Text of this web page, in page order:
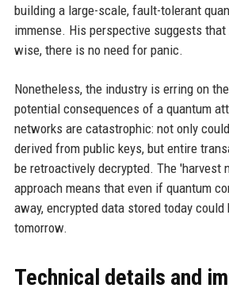
building a large-scale, fault-tolerant
immense. His perspective suggests
wise, there is no need for panic.
Nonetheless, the industry is erring on
potential consequences of a quantum
networks are catastrophic: not only
derived from public keys, but entire
be retroactively decrypted. The 'harvest
approach means that even if quantum
away, encrypted data stored today could
tomorrow.
Technical details and